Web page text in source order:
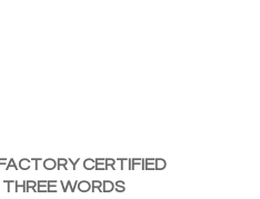
CERTIFIED
WORDS